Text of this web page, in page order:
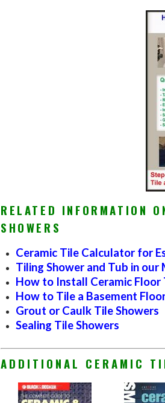
RELATED INFORMATION
SHOWERS
Ceramic Tile Calculator for
Tiling Shower and Tub in
How to Install Ceramic Floor
How to Tile a Basement
Grout or Caulk Tile Showers
Sealing Tile Showers
ADDITIONAL CERAMIC